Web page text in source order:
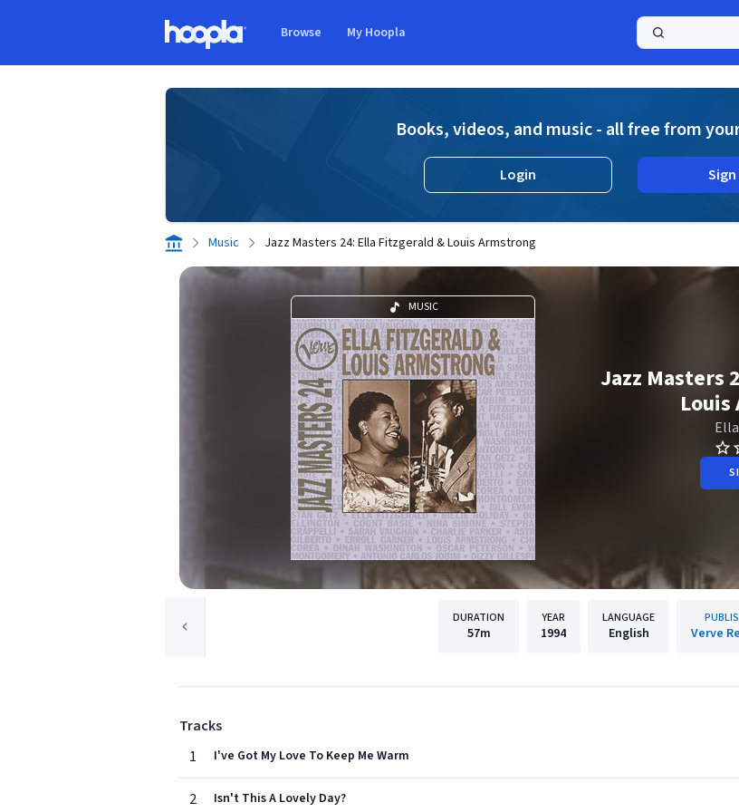
Browse My Hoopla
Books, videos, and music - all free from
Login Sign
Music Jazz Masters 24: Ella Fitzgerald & Louis Armstrong
MUSIC
Jazz Masters
DURATION
57m
YEAR
1994
LANGUAGE
English Verve
Tracks
1
I've Got My Love To Keep Me Warm
2 Isn't This A Lovely Day?